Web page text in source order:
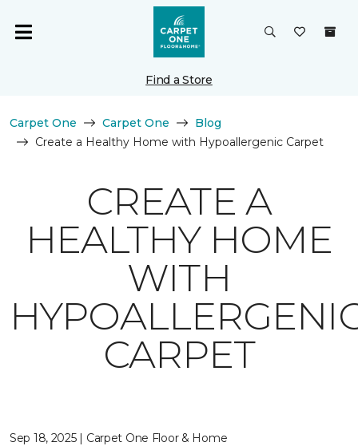
Find a Store
Carpet One Carpet One
Blog
Create a Healthy Home with Hypoallergenic Carpet
CREATE A
HEALTHY HOME
WITH
CARPET
Sep 18, 2025 | Carpet One Floor & Home